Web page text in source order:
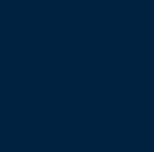
page
page
Fed X page